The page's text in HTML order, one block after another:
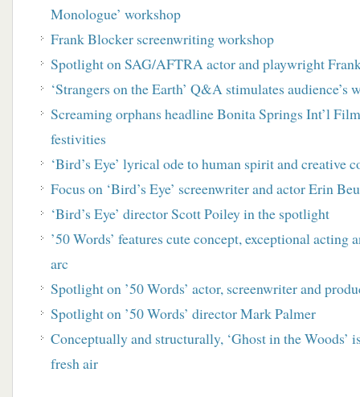
Monologue’ workshop
Frank Blocker screenwriting workshop
Spotlight on SAG/AFTRA actor and playwright
‘Strangers on the Earth’ Q&A stimulates audience’s
Screaming orphans headline Bonita Springs Int’l
festivities
‘Bird’s Eye’ lyrical ode to human spirit and creative
Focus on ‘Bird’s Eye’ screenwriter and actor Erin
‘Bird’s Eye’ director Scott Poiley in the spotlight
’50 Words’ features cute concept, exceptional acting
arc
Spotlight on ’50 Words’ actor, screenwriter and
Spotlight on ’50 Words’ director Mark Palmer
Conceptually and structurally, ‘Ghost in the Woods’
fresh air